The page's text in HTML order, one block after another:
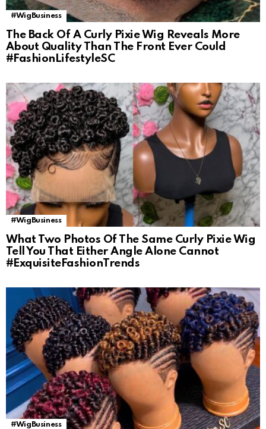
#WigBusiness
The Back Of A Curly Pixie Wig Reveals More
About Quality Than The Front Ever Could
#FashionLifestyleSC
#WigBusiness
What Two Photos Of The Same Curly Pixie Wig
Tell You That Either Angle Alone Cannot
#ExquisiteFashionTrends
#WigBusiness